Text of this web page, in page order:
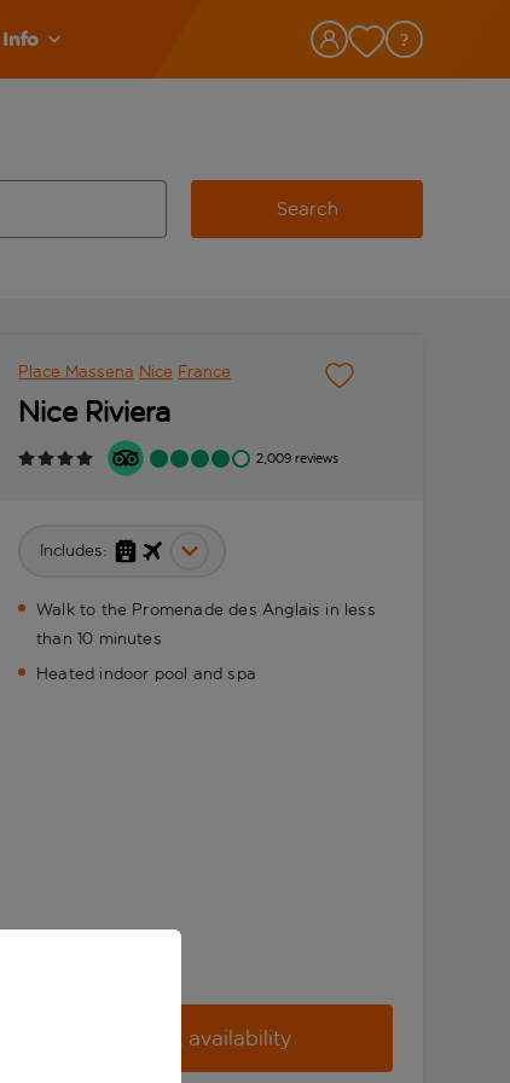
Info
Search
Place Massena Nice France
Nice Riviera
2,009 reviews
Includes:
Walk to the Promenade des Anglais in less
than 10 minutes
Heated indoor pool and spa
Check availability